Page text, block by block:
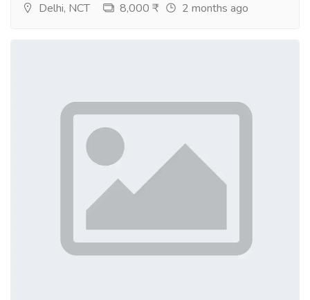
Where to buy fake British pounds
counterfeit euro banknotes for sale
counterfeit bank notes for sale
Where to buy fake euro bills
Where to british pounds
Counterfeit bank notes for sale China
Delhi, NCT 8,000 ₹ 2 months ago